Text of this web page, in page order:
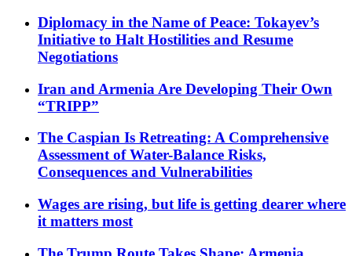
Diplomacy in the Name of Peace: Tokayev’s
Initiative to Halt Hostilities and Resume
Negotiations
Iran and Armenia Are Developing Their Own
“TRIPP”
The Caspian Is Retreating: A Comprehensive
Assessment of Water-Balance Risks,
Consequences and Vulnerabilities
Wages are rising, but life is getting dearer where
it matters most